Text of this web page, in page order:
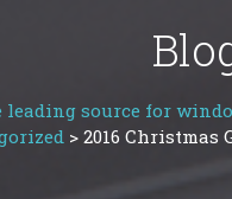
leading source for
> 2016 Christmas